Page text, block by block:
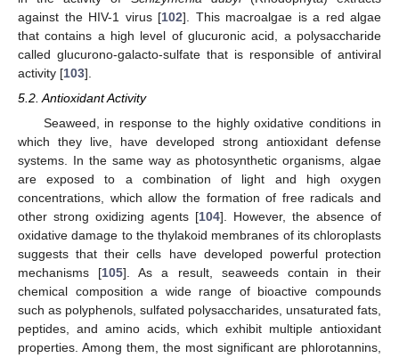
against the HIV-1 virus [102]. This macroalgae is a red algae
that contains a high level of glucuronic acid, a polysaccharide
called glucurono-galacto-sulfate that is responsible of antiviral
activity [103].
5.2. Antioxidant Activity
Seaweed, in response to the highly oxidative conditions in
which they live, have developed strong antioxidant defense
systems. In the same way as photosynthetic organisms, algae
are exposed to a combination of light and high oxygen
concentrations, which allow the formation of free radicals and
other strong oxidizing agents [104]. However, the absence of
oxidative damage to the thylakoid membranes of its chloroplasts
suggests that their cells have developed powerful protection
mechanisms [105]. As a result, seaweeds contain in their
chemical composition a wide range of bioactive compounds
such as polyphenols, sulfated polysaccharides, unsaturated fats,
peptides, and amino acids, which exhibit multiple antioxidant
properties. Among them, the most significant are phlorotannins,